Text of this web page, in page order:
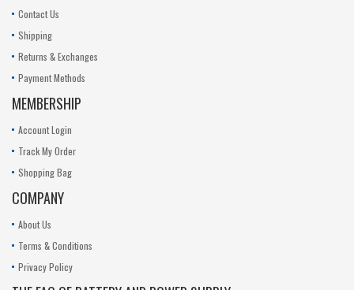
Contact Us
Shipping
Returns & Exchanges
Payment Methods
MEMBERSHIP
Account Login
Track My Order
Shopping Bag
COMPANY
About Us
Terms & Conditions
Privacy Policy